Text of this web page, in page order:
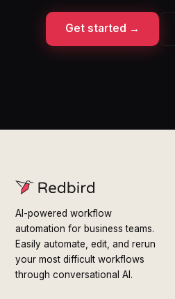
Get started →
AI-powered workflow
automation for business teams.
Easily automate, edit, and rerun
your most difficult workflows
through conversational AI.